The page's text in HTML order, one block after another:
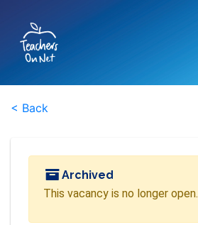
< Back
Archived
This vacancy is no longer open.